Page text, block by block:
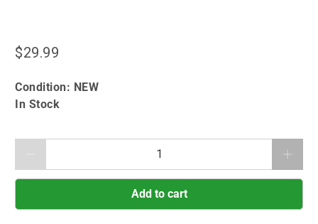
$29.99
Condition: NEW
In Stock
Add to cart